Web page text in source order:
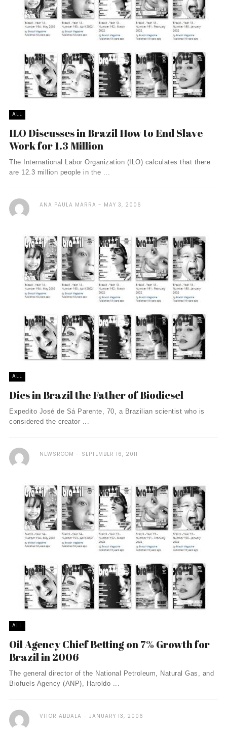
ALL
ILO Discusses in Brazil How to End Slave
Work for 1.3 Million
The International Labor Organization (ILO) calculates that there
are 12.3 million people in the ...
ANA PAULA MARRA MAY 3, 2006
ALL
Dies in Brazil the Father of Biodiesel
Expedito José de Sá Parente, 70, a Brazilian scientist who is
considered the creator ...
NEWSROOM SEPTEMBER 16, 2011
ALL
Oil Agency Chief Betting on 7% Growth for
Brazil in 2006
The general director of the National Petroleum, Natural Gas, and
Biofuels Agency (ANP), Haroldo ...
VITOR ABDALA JANUARY 13, 2006